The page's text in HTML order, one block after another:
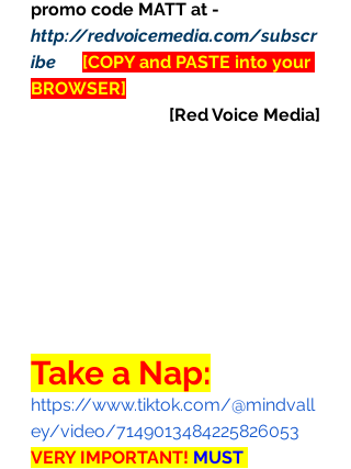
promo code MATT at -
http://redvoicemedia.com/subscr
ibe
[COPY and PASTE into your
BROWSER]
[Red Voice Media]
Take a Nap:
https://www.tiktok.com/@mindvall
ey/video/7149013484225826053
VERY IMPORTANT! MUST